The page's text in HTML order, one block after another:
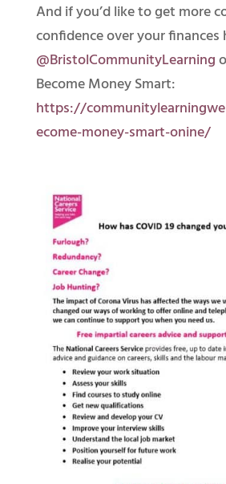
And if you’d like to get more
confidence over your finances
@BristolCommunityLearning
Become Money Smart:
https://
ecome-money-smart-onine/